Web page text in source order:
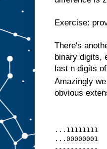
Exercise:
There's
binary digits,
last n digits
Amazingly
obvious
...11111111
...00000001